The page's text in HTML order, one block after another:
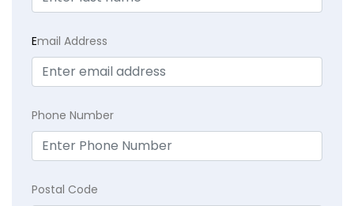
Email Address
Phone Number
Postal Code